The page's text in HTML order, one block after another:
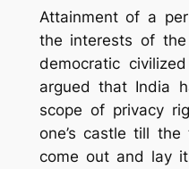
Attainment of a
the interests of
democratic
argued that India
scope of privacy
one’s castle till
come out and lay